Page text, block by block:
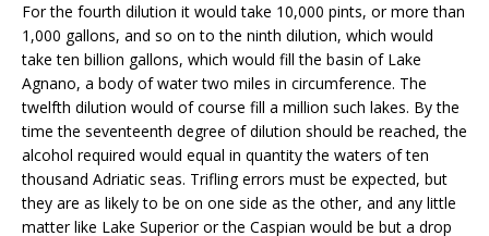
For the fourth dilution it would take 10,000 pints, or more than
1,000 gallons, and so on to the ninth dilution, which would
take ten billion gallons, which would fill the basin of Lake
Agnano, a body of water two miles in circumference. The
twelfth dilution would of course fill a million such lakes. By the
time the seventeenth degree of dilution should be reached, the
alcohol required would equal in quantity the waters of ten
thousand Adriatic seas. Trifling errors must be expected, but
they are as likely to be on one side as the other, and any little
matter like Lake Superior or the Caspian would be but a drop